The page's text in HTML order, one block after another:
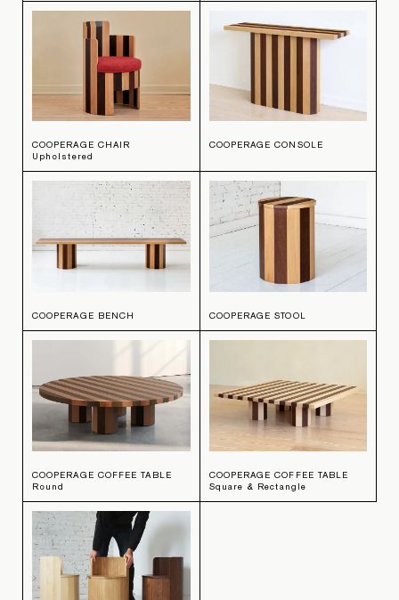
COOPERAGE CHAIR
Upholstered
COOPERAGE CONSOLE
COOPERAGE BENCH COOPERAGE STOOL
COOPERAGE COFFEE TABLE
Round
COOPERAGE COFFEE TABLE
Square & Rectangle